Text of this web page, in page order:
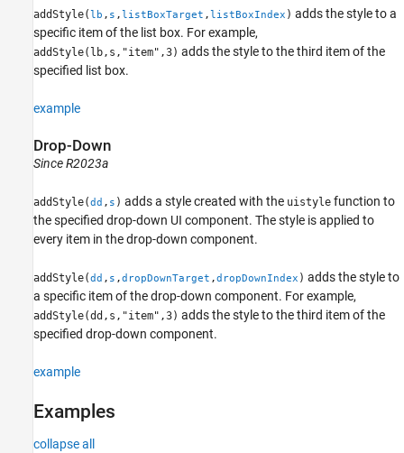
addStyle( lb , s , listBoxTarget , listBoxIndex ) adds the style to a
specific item of the list box. For example,
addStyle(lb,s,"item",3) adds the style to the third item of the
specified list box.
example
Drop-Down
Since R2023a
addStyle(dd , s ) adds a style created with the uistyle function to
the specified drop-down UI component. The style is applied to
every item in the drop-down component.
addStyle(dd , s ,dropDownTarget ,dropDownIndex ) adds the style to
a specific item of the drop-down component. For example,
addStyle(dd,s,"item",3) adds the style to the third item of the
specified drop-down component.
example
Examples
collapse all